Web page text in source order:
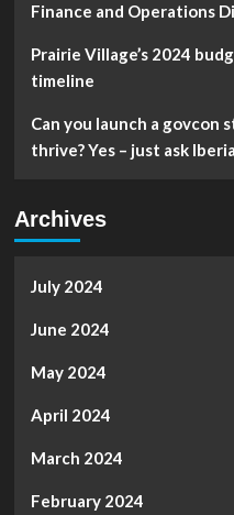
Finance and Operations
Prairie Village’s 2024
timeline
Can you launch a govcon
thrive? Yes – just ask
Archives
July 2024
June 2024
May 2024
April 2024
March 2024
February 2024